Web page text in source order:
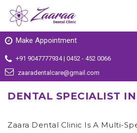
Make Appointment
+91 9047777934 | 0452 - 452 0066
zaaradentalcare@gmail.com
DENTAL SPECIALIST
Zaara Dental Clinic Is A Multi-